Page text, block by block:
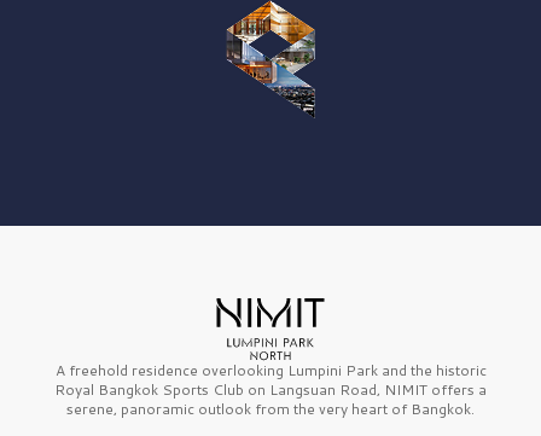
A freehold residence overlooking Lumpini Park and the historic
Royal Bangkok Sports Club on Langsuan Road, NIMIT offers a
serene, panoramic outlook from the very heart of Bangkok.